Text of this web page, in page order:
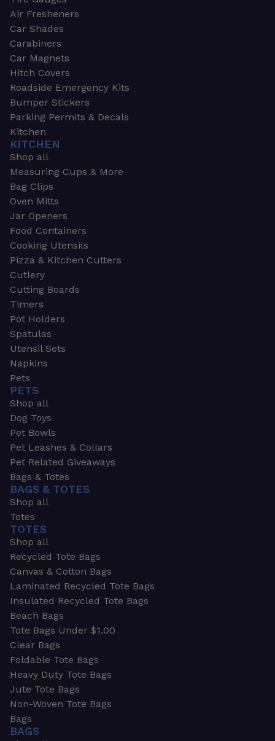
Air Fresheners
Car Shades
Carabiners
Car Magnets
Hitch Covers
Roadside Emergency Kits
Bumper Stickers
Parking Permits & Decals
Kitchen
KITCHEN
Shop all
Measuring Cups & More
Bag Clips
Oven Mitts
Jar Openers
Food Containers
Cooking Utensils
Pizza & Kitchen Cutters
Cutlery
Cutting Boards
Timers
Pot Holders
Spatulas
Utensil Sets
Napkins
Pets
PETS
Shop all
Dog Toys
Pet Bowls
Pet Leashes & Collars
Pet Related Giveaways
Bags & Totes
BAGS & TOTES
Shop all
Totes
TOTES
Shop all
Recycled Tote Bags
Canvas & Cotton Bags
Laminated Recycled Tote Bags
Insulated Recycled Tote Bags
Beach Bags
Tote Bags Under $1.00
Clear Bags
Foldable Tote Bags
Heavy Duty Tote Bags
Jute Tote Bags
Non-Woven Tote Bags
Bags
BAGS